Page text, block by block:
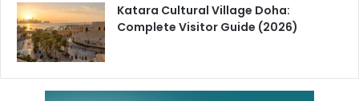
Katara Cultural Village Doha:
Complete Visitor Guide (2026)